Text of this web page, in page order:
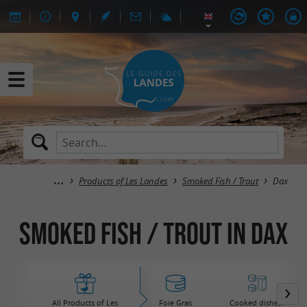
Products of Les Landes Smoked Fish / Trout Dax
Smoked Fish / Trout in Dax
All Products of Les Foie Gras Cooked dishes /